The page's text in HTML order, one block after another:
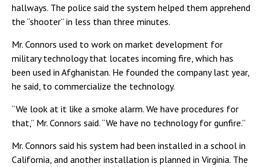
hallways. The police said the system helped them apprehend
the “shooter” in less than three minutes.
Mr. Connors used to work on market development for
military technology that locates incoming fire, which has
been used in Afghanistan. He founded the company last year,
he said, to commercialize the technology.
“We look at it like a smoke alarm. We have procedures for
that,” Mr. Connors said. “We have no technology for gunfire.”
Mr. Connors said his system had been installed in a school in
California, and another installation is planned in Virginia. The